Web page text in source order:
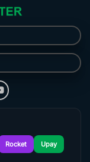
Rocket Upay